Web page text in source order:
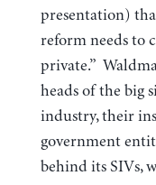
presentation)
reform needs to
private.”
heads of the big
industry, their
government
behind its SIVs,